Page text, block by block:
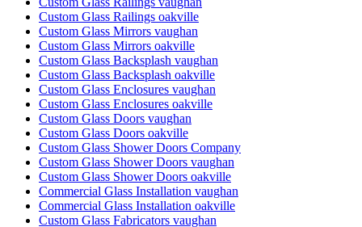
Custom Glass Railings oakville
Custom Glass Mirrors vaughan
Custom Glass Mirrors oakville
Custom Glass Backsplash vaughan
Custom Glass Backsplash oakville
Custom Glass Enclosures vaughan
Custom Glass Enclosures oakville
Custom Glass Doors vaughan
Custom Glass Doors oakville
Custom Glass Shower Doors Company
Custom Glass Shower Doors vaughan
Custom Glass Shower Doors oakville
Commercial Glass Installation vaughan
Commercial Glass Installation oakville
Custom Glass Fabricators vaughan